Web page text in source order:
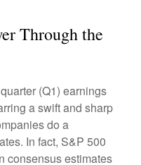
Through the
(Q1) earnings
a swift and sharp
do a
In fact, S&P 500
consensus estimates